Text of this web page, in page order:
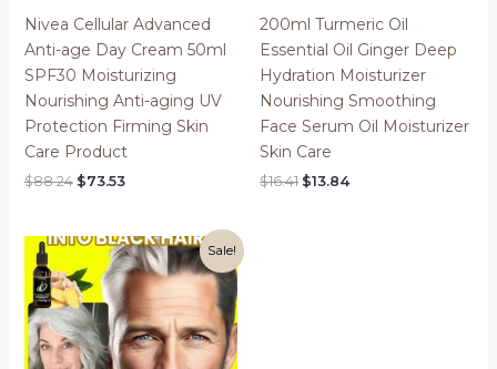
Nivea Cellular Advanced
Anti-age Day Cream 50ml
SPF30 Moisturizing
Nourishing Anti-aging UV
Protection Firming Skin
Care Product
$88.24 Original
$88.24.
$73.53Current
$73.53.
200ml Turmeric Oil
Essential Oil Ginger Deep
Hydration Moisturizer
Nourishing Smoothing
Face Serum Oil Moisturizer
Skin Care
$16.41 Original
$13.84Current
Sale!